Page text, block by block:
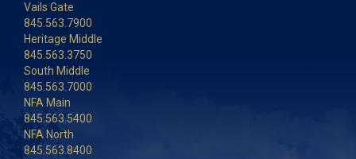
Vails Gate
845.563.7900
Heritage Middle
845.563.3750
South Middle
845.563.7000
NFA Main
845.563.5400
NFA North
845.563.8400